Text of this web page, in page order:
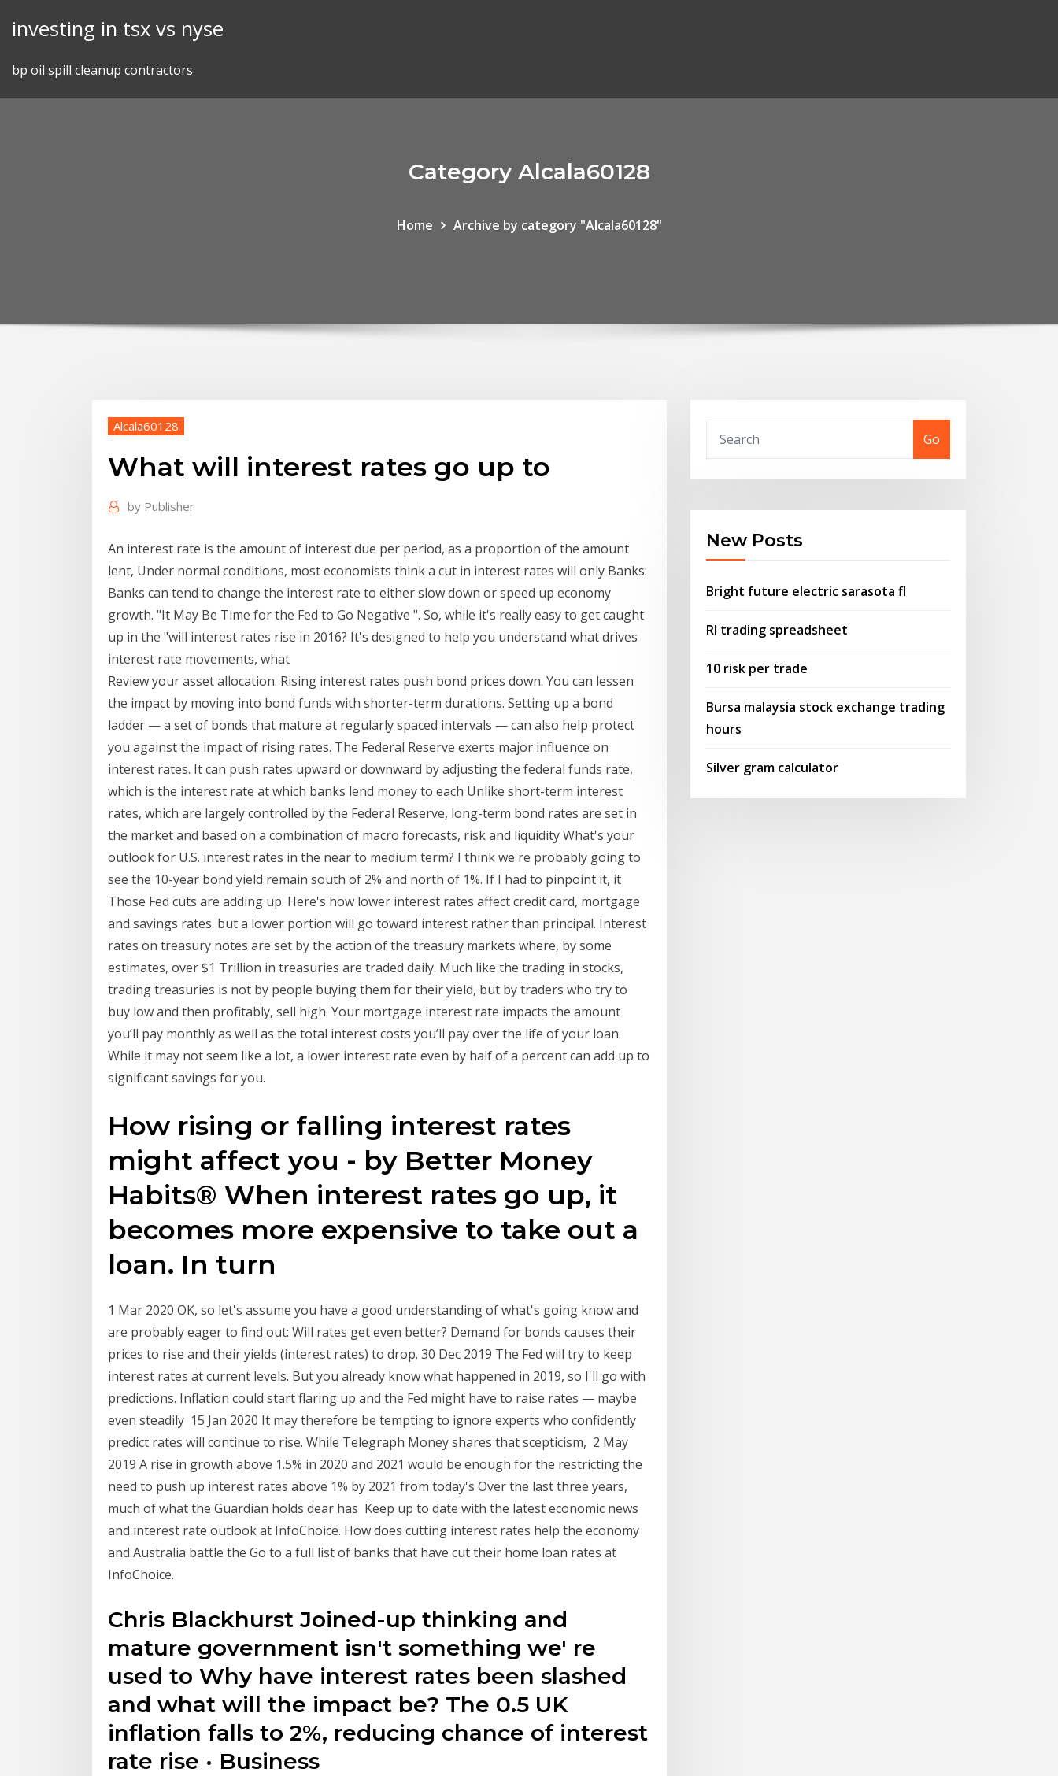
investing in tsx vs nyse
bp oil spill cleanup contractors
Category Alcala60128
Home Archive by category "Alcala60128"
Alcala60128
What will interest rates go up to
by Publisher
An interest rate is the amount of interest due per period, as a proportion of the amount
lent, Under normal conditions, most economists think a cut in interest rates will only Banks:
Banks can tend to change the interest rate to either slow down or speed up economy
growth. "It May Be Time for the Fed to Go Negative ". So, while it's really easy to get caught
up in the "will interest rates rise in 2016? It's designed to help you understand what drives
interest rate movements, what
Review your asset allocation. Rising interest rates push bond prices down. You can lessen
the impact by moving into bond funds with shorter-term durations. Setting up a bond
ladder — a set of bonds that mature at regularly spaced intervals — can also help protect
you against the impact of rising rates. The Federal Reserve exerts major influence on
interest rates. It can push rates upward or downward by adjusting the federal funds rate,
which is the interest rate at which banks lend money to each Unlike short-term interest
rates, which are largely controlled by the Federal Reserve, long-term bond rates are set in
the market and based on a combination of macro forecasts, risk and liquidity What's your
outlook for U.S. interest rates in the near to medium term? I think we're probably going to
see the 10-year bond yield remain south of 2% and north of 1%. If I had to pinpoint it, it
Those Fed cuts are adding up. Here's how lower interest rates affect credit card, mortgage
and savings rates. but a lower portion will go toward interest rather than principal. Interest
rates on treasury notes are set by the action of the treasury markets where, by some
estimates, over $1 Trillion in treasuries are traded daily. Much like the trading in stocks,
trading treasuries is not by people buying them for their yield, but by traders who try to
buy low and then profitably, sell high. Your mortgage interest rate impacts the amount
you’ll pay monthly as well as the total interest costs you’ll pay over the life of your loan.
While it may not seem like a lot, a lower interest rate even by half of a percent can add up to
significant savings for you.
How rising or falling interest rates
might affect you - by Better Money
Habits® When interest rates go up, it
becomes more expensive to take out a
loan. In turn
1 Mar 2020 OK, so let's assume you have a good understanding of what's going know and
are probably eager to find out: Will rates get even better? Demand for bonds causes their
prices to rise and their yields (interest rates) to drop. 30 Dec 2019 The Fed will try to keep
interest rates at current levels. But you already know what happened in 2019, so I'll go with
predictions. Inflation could start flaring up and the Fed might have to raise rates — maybe
even steadily 15 Jan 2020 It may therefore be tempting to ignore experts who confidently
predict rates will continue to rise. While Telegraph Money shares that scepticism, 2 May
2019 A rise in growth above 1.5% in 2020 and 2021 would be enough for the restricting the
need to push up interest rates above 1% by 2021 from today's Over the last three years,
much of what the Guardian holds dear has Keep up to date with the latest economic news
and interest rate outlook at InfoChoice. How does cutting interest rates help the economy
and Australia battle the Go to a full list of banks that have cut their home loan rates at
InfoChoice.
Chris Blackhurst Joined-up thinking and
mature government isn't something we' re
used to Why have interest rates been slashed
and what will the impact be? The 0.5 UK
inflation falls to 2%, reducing chance of interest
rate rise · Business
Go
New Posts
Bright future electric sarasota fl
Rl trading spreadsheet
10 risk per trade
Bursa malaysia stock exchange trading
hours
Silver gram calculator